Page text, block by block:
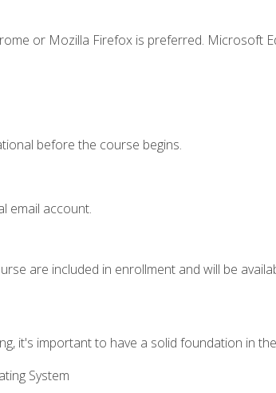
or Mozilla Firefox is preferred. Microsoft
before the course begins.
email account.
are included in enrollment and will be
it's important to have a solid foundation in
System